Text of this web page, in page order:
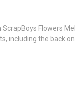
Flowers
including the back